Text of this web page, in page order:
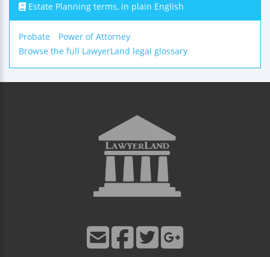
Estate Planning terms, in plain English
Probate
Power of Attorney
Browse the full LawyerLand legal glossary